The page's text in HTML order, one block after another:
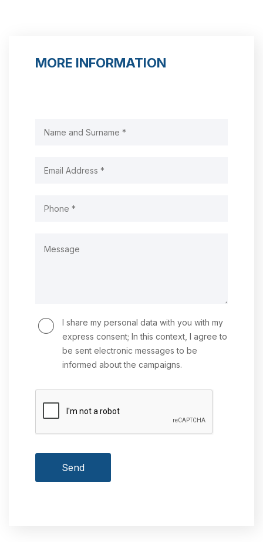
MORE INFORMATION
I share my personal data with you with my
express consent; In this context, I agree to
be sent electronic messages to be
informed about the campaigns.
Send